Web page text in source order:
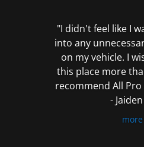
"I didn't feel like I
into any
on my vehicle. I
this place more
recommend All
-
more